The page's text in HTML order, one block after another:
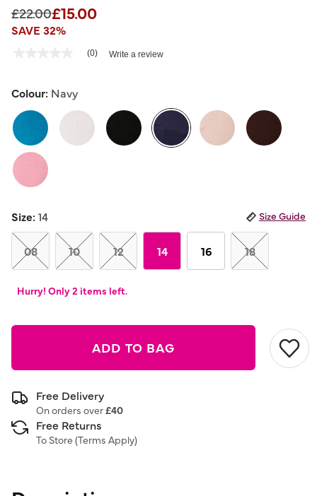
Price reduced from
£22.00to
£15.00
SAVE 32%
5 out of 5 Customer Rating
Same
link.
(0) Write a review
Colour: Navy
Size:14 Size Guide
08 10 12 14 16 18
Hurry! Only 2 items left.
ADD TO BAG
Free Delivery
On orders over£40
Free Returns
To Store (Terms Apply)